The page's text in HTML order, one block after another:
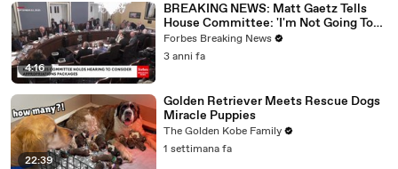
4:16
BREAKING NEWS: Matt Gaetz Tells
House Committee: 'I'm Not Going To
Vote For A Continuing Resolution'
Forbes Breaking News
3 anni fa
22:39
Golden Retriever Meets Rescue Dogs
Miracle Puppies
The Golden Kobe Family
1 settimana fa